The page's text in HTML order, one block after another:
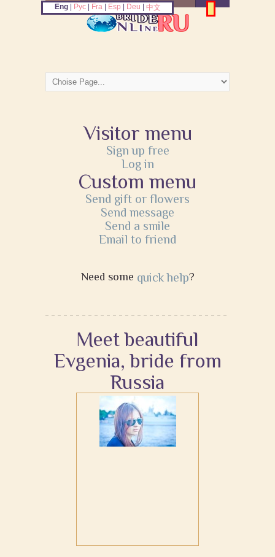
Visitor menu
Sign up free
Log in
Custom menu
Send gift or flowers
Send message
Send a smile
Email to friend
Need some quick help?
Meet beautiful
Evgenia, bride from
Russia
Eng| Рус| Fra| Esp Deu 中文